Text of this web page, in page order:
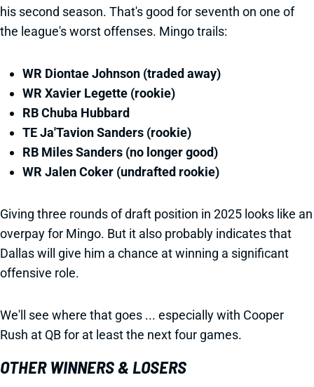
his second season. That's good for seventh on one of
the league's worst offenses. Mingo trails:
WR Diontae Johnson (traded away)
WR Xavier Legette (rookie)
RB Chuba Hubbard
TE Ja'Tavion Sanders (rookie)
RB Miles Sanders (no longer good)
WR Jalen Coker (undrafted rookie)
Giving three rounds of draft position in 2025 looks like an
overpay for Mingo. But it also probably indicates that
Dallas will give him a chance at winning a significant
offensive role.
We'll see where that goes ... especially with Cooper
Rush at QB for at least the next four games.
OTHER WINNERS & LOSERS